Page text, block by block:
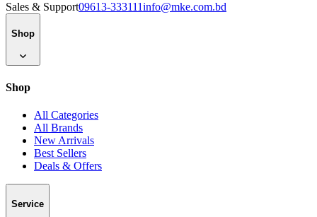
Sales & Support09613-333111info@mke.com.bd
Shop
Shop
All Categories
All Brands
New Arrivals
Best Sellers
Deals & Offers
Service